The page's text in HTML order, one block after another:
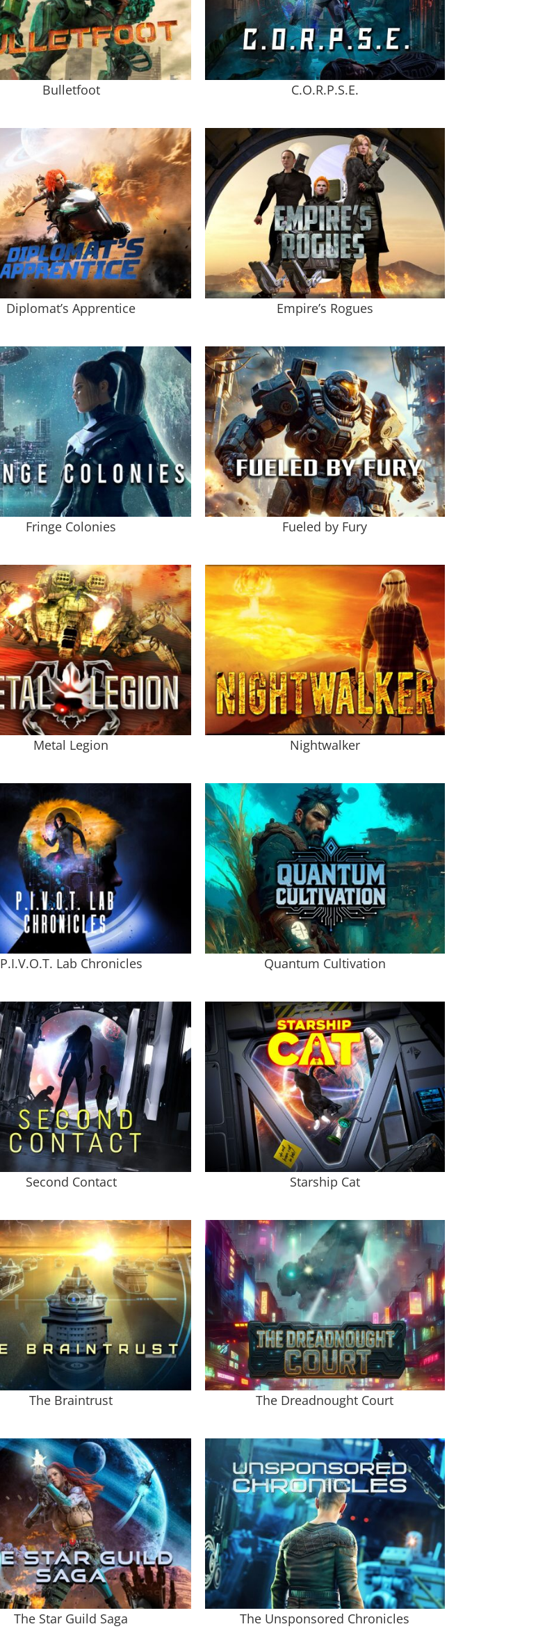
Bulletfoot C.O.R.P.S.E.
Diplomat’s Apprentice Empire’s Rogues
Fringe Colonies Fueled by Fury
Metal Legion Nightwalker
P.I.V.O.T. Lab Chronicles Quantum Cultivation
Second Contact Starship Cat
The Braintrust The Dreadnought Court
The Star Guild Saga The Unsponsored Chronicles